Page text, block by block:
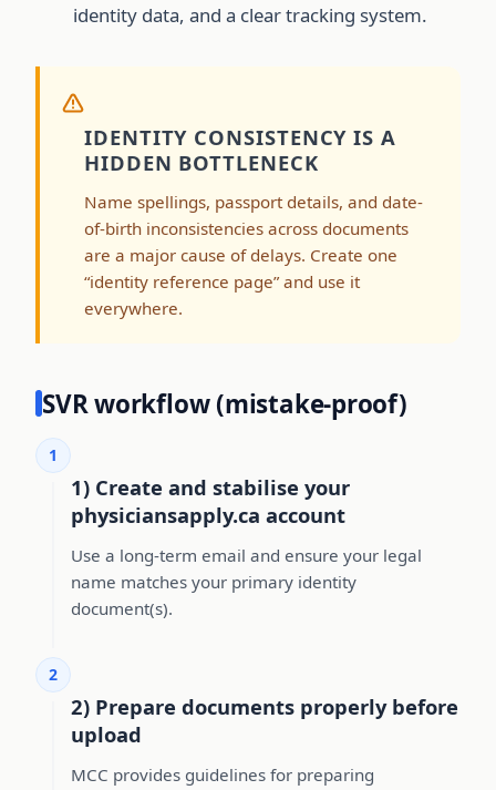
identity data, and a clear tracking system.
IDENTITY CONSISTENCY IS A
HIDDEN BOTTLENECK
Name spellings, passport details, and date-
of-birth inconsistencies across documents
are a major cause of delays. Create one
“identity reference page” and use it
everywhere.
SVR workflow (mistake-proof)
1
1) Create and stabilise your
physiciansapply.ca account
Use a long-term email and ensure your legal
name matches your primary identity
document(s).
2
2) Prepare documents properly before
upload
MCC provides guidelines for preparing